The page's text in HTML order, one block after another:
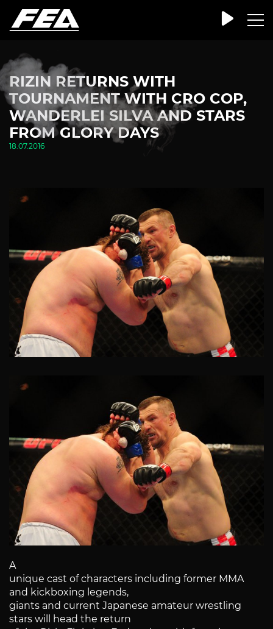
RIZIN RETURNS WITH
TOURNAMENT WITH CRO COP,
WANDERLEI SILVA AND STARS
FROM GLORY DAYS
18.07.2016
A
unique cast of characters including former MMA
and kickboxing legends,
giants and current Japanese amateur wrestling
stars will head the return